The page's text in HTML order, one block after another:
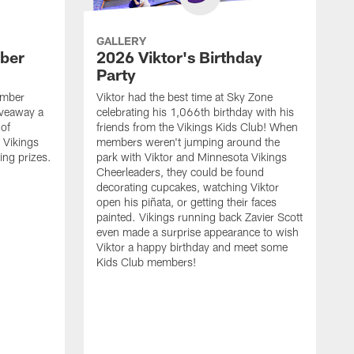
a
Vikings
prizes.
GALLERY
2026 Viktor's Birthday
Party
Viktor had the best time at Sky Zone
celebrating his 1,066th birthday with his
friends from the Vikings Kids Club! When
members weren't jumping around the
park with Viktor and Minnesota Vikings
Cheerleaders, they could be found
decorating cupcakes, watching Viktor
open his piñata, or getting their faces
painted. Vikings running back Zavier Scott
even made a surprise appearance to wish
Viktor a happy birthday and meet some
Kids Club members!